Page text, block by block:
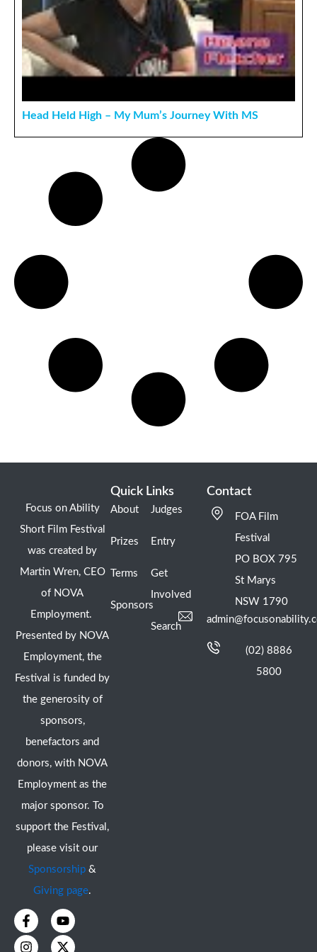
Head Held High – My Mum’s Journey With MS
Focus on Ability
Short Film Festival
was created by
Martin Wren, CEO
of NOVA
Employment.
Presented by NOVA
Employment, the
Festival is funded by
the generosity of
sponsors,
benefactors and
donors, with NOVA
Employment as the
major sponsor. To
support the Festival,
please visit our
Sponsorship &
Giving page.
F
a
c
Y
o
u
I
n
s
X
-
t
Quick Links
About
Prizes
Terms
Sponsors
Judges
Entry
Get
Involved
Search
Contact
FOA Film
Festival
PO BOX 795
St Marys
NSW 1790
(02) 8886
5800